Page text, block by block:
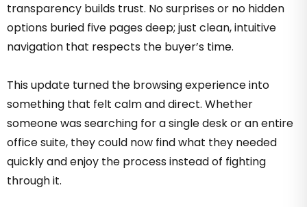
transparency builds trust. No surprises or no hidden
options buried five pages deep; just clean, intuitive
navigation that respects the buyer’s time.
This update turned the browsing experience into
something that felt calm and direct. Whether
someone was searching for a single desk or an entire
office suite, they could now find what they needed
quickly and enjoy the process instead of fighting
through it.